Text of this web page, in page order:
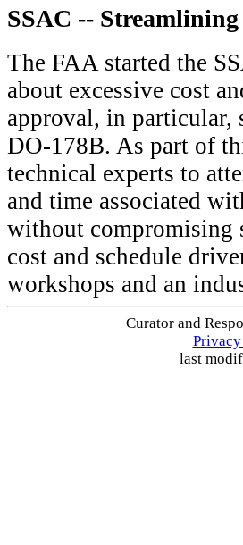
SSAC --
The FAA started the
about excessive cost
approval, in
DO-178B. As part of
technical experts to
and time associated
without compromising
cost and schedule
workshops and an
Curator and
last